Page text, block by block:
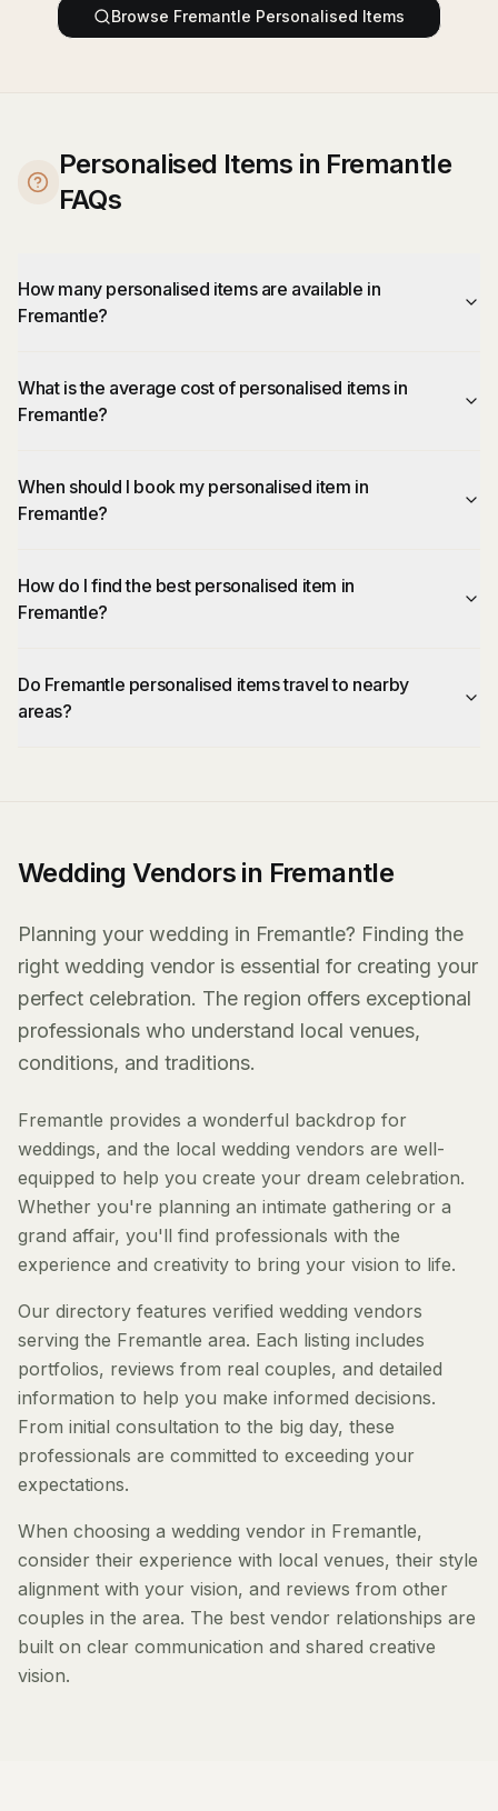
Browse Fremantle Personalised Items
Personalised Items in Fremantle
FAQs
How many personalised items are available in
Fremantle?
What is the average cost of personalised items in
Fremantle?
When should I book my personalised item in
Fremantle?
How do I find the best personalised item in
Fremantle?
Do Fremantle personalised items travel to nearby
areas?
Wedding Vendors in Fremantle
Planning your wedding in Fremantle? Finding the
right wedding vendor is essential for creating your
perfect celebration. The region offers exceptional
professionals who understand local venues,
conditions, and traditions.
Fremantle provides a wonderful backdrop for
weddings, and the local wedding vendors are well-
equipped to help you create your dream celebration.
Whether you're planning an intimate gathering or a
grand affair, you'll find professionals with the
experience and creativity to bring your vision to life.
Our directory features verified wedding vendors
serving the Fremantle area. Each listing includes
portfolios, reviews from real couples, and detailed
information to help you make informed decisions.
From initial consultation to the big day, these
professionals are committed to exceeding your
expectations.
When choosing a wedding vendor in Fremantle,
consider their experience with local venues, their style
alignment with your vision, and reviews from other
couples in the area. The best vendor relationships are
built on clear communication and shared creative
vision.